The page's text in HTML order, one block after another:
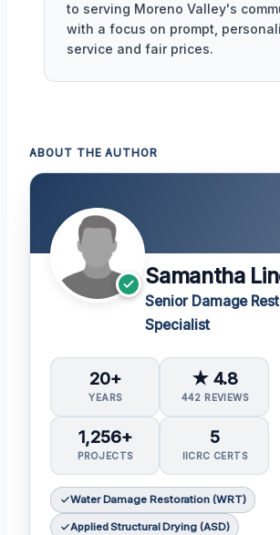
to serving Moreno Valley's
with a focus on prompt,
service and fair prices.
ABOUT THE AUTHOR
Samantha
Senior Damage
Specialist
20+
YEARS
★ 4.8
442 REVIEWS
1,256+
PROJECTS
5
IICRC CERTS
Water Damage Restoration (WRT)
Applied Structural Drying (ASD)